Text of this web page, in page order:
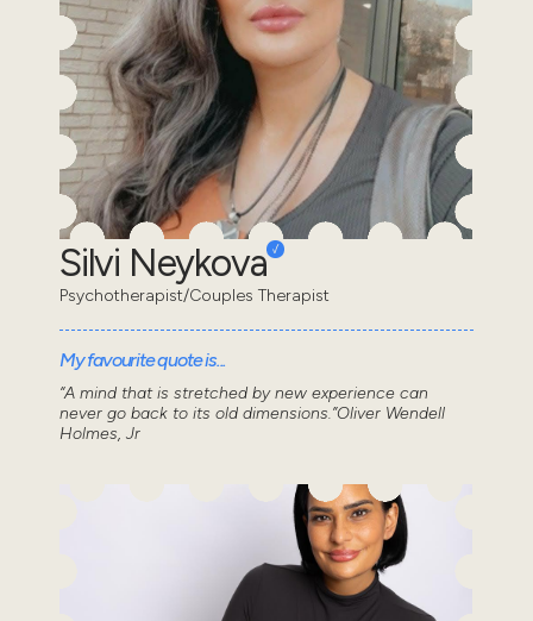
Silvi Neykova
Psychotherapist/Couples Therapist
My favourite quote is...
“A mind that is stretched by new experience can
never go back to its old dimensions.”Oliver Wendell
Holmes, Jr